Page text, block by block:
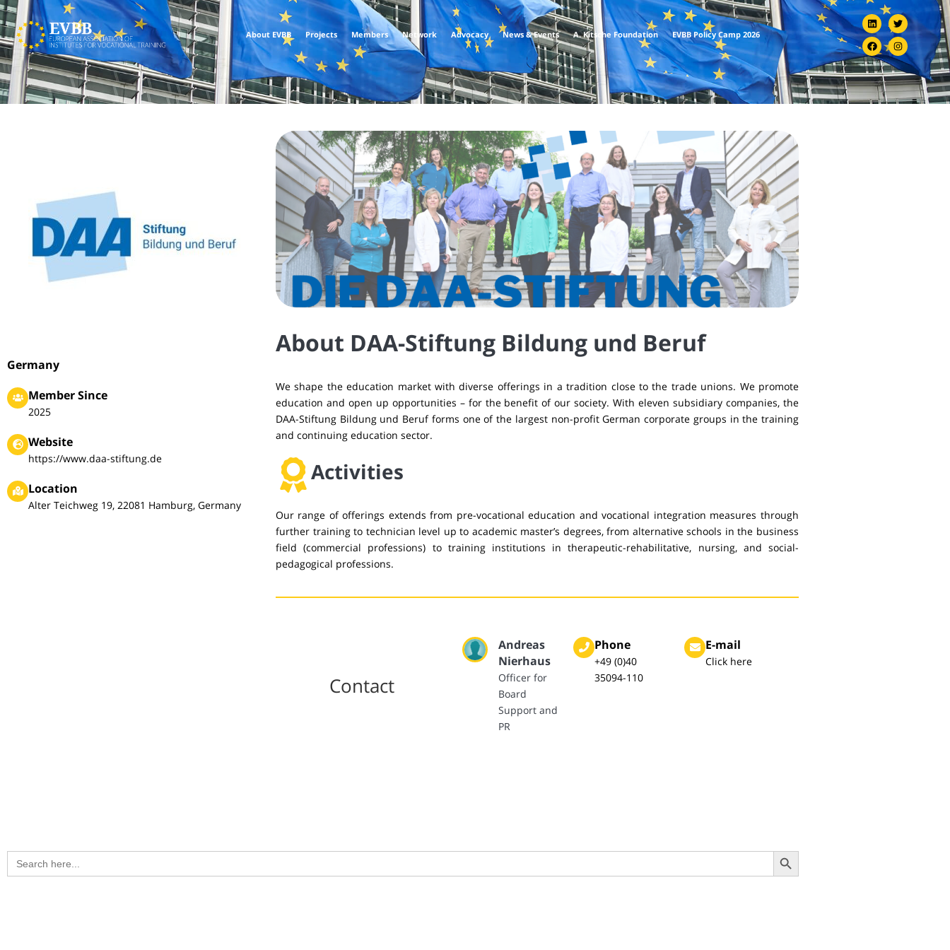
About EVBB Projects Members Network Advocacy News & Events A. Kitsche Foundation EVBB Policy Camp 2026
Germany
Member Since
2025
Website
https://www.daa-stiftung.de
Location
Alter Teichweg 19, 22081 Hamburg, Germany
About DAA-Stiftung Bildung und Beruf
We shape the education market with diverse offerings in a tradition close to the trade unions. We promote
education and open up opportunities – for the benefit of our society. With eleven subsidiary companies, the
DAA-Stiftung Bildung und Beruf forms one of the largest non-profit German corporate groups in the training
and continuing education sector.
Activities
Our range of offerings extends from pre-vocational education and vocational integration measures through
further training to technician level up to academic master’s degrees, from alternative schools in the business
field (commercial professions) to training institutions in therapeutic-rehabilitative, nursing, and social-
pedagogical professions.
Contact
Andreas
Nierhaus
Officer for
Board
Support and
PR
Phone
+49 (0)40
35094-110
E-mail
Click here
Search
for:
Search Button